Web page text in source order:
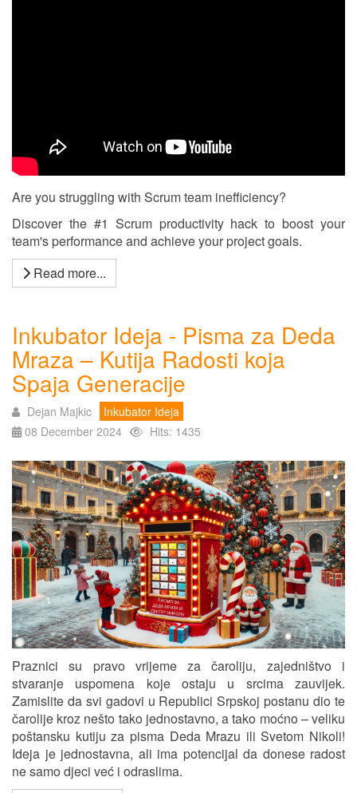
Are you struggling with Scrum team inefficiency?
Discover the #1 Scrum productivity hack to boost your
team's performance and achieve your project goals.
Read more...
Inkubator Ideja - Pisma za Deda
Mraza – Kutija Radosti koja
Spaja Generacije
Dejan Majkic
Inkubator Ideja
08 December 2024
Hits: 1435
Praznici su pravo vrijeme za čaroliju, zajedništvo i
stvaranje uspomena koje ostaju u srcima zauvijek.
Zamislite da svi gadovi u Republici Srpskoj postanu dio te
čarolije kroz nešto tako jednostavno, a tako moćno – veliku
poštansku kutiju za pisma Deda Mrazu ili Svetom Nikoli!
Ideja je jednostavna, ali ima potencijal da donese radost
ne samo djeci već i odraslima.